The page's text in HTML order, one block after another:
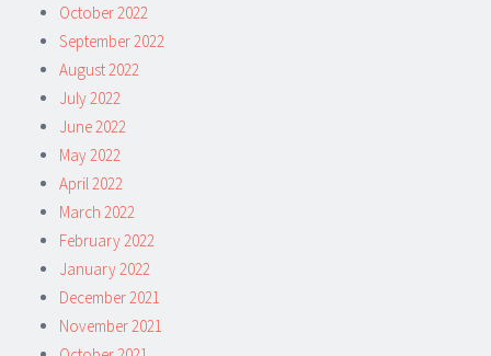
October 2022
September 2022
August 2022
July 2022
June 2022
May 2022
April 2022
March 2022
February 2022
January 2022
December 2021
November 2021